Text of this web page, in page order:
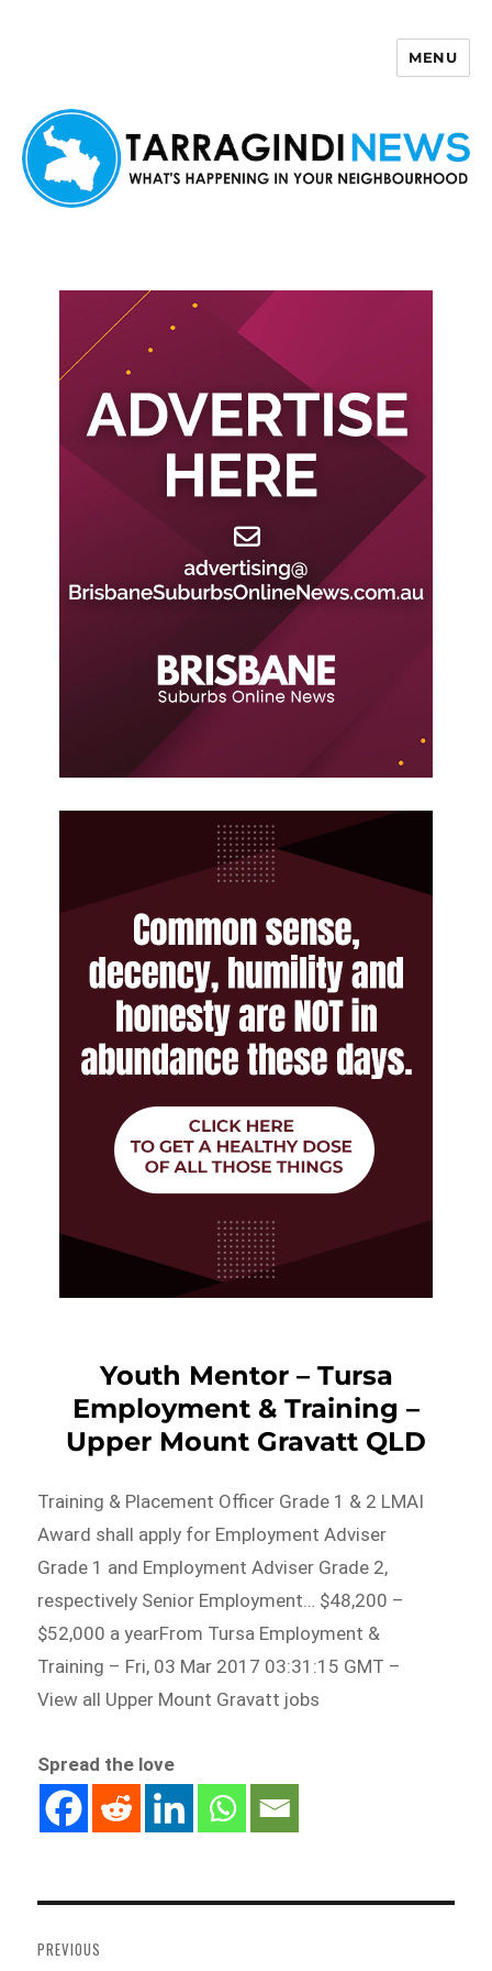
MENU
Youth Mentor – Tursa
Employment & Training –
Upper Mount Gravatt QLD
Training & Placement Officer Grade 1 & 2 LMAI
Award shall apply for Employment Adviser
Grade 1 and Employment Adviser Grade 2,
respectively Senior Employment… $48,200 –
$52,000 a yearFrom Tursa Employment &
Training – Fri, 03 Mar 2017 03:31:15 GMT –
View all Upper Mount Gravatt jobs
Spread the love
navigation
PREVIOUS